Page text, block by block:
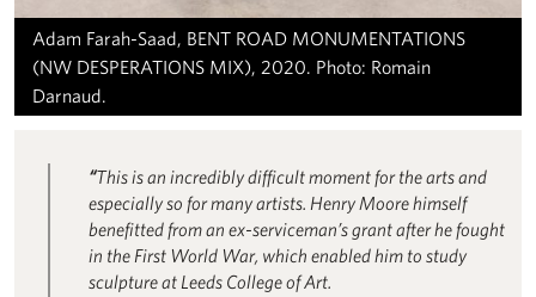
Adam Farah-Saad, BENT ROAD MONUMENTATIONS
(NW DESPERATIONS MIX), 2020. Photo: Romain
Darnaud.
“This is an incredibly difficult moment for the arts and
especially so for many artists. Henry Moore himself
benefitted from an ex-serviceman’s grant after he fought
in the First World War, which enabled him to study
sculpture at Leeds College of Art.